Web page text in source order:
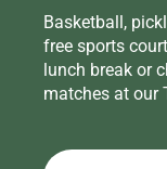
Basketball,
free sports
lunch break or
matches at our